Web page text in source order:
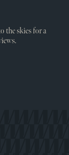
the skies for a